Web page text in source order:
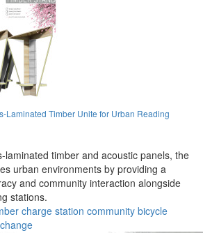
Laminated Timber Unite for Urban Reading
laminated timber and acoustic panels, the
urban environments by providing a
and community interaction alongside
stations.
charge station community bicycle